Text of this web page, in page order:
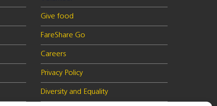
Give food
FareShare Go
Careers
Privacy Policy
Diversity and Equality